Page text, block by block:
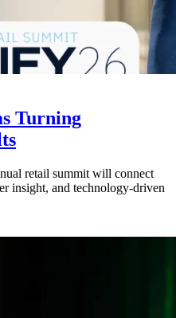
Turning
retail summit will connect
insight, and technology-driven